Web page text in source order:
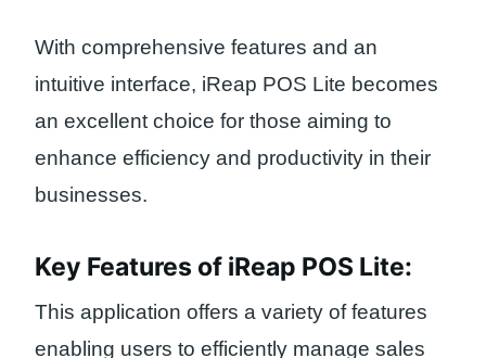
With comprehensive features and an
intuitive interface, iReap POS Lite becomes
an excellent choice for those aiming to
enhance efficiency and productivity in their
businesses.
Key Features of iReap POS Lite:
This application offers a variety of features
enabling users to efficiently manage sales